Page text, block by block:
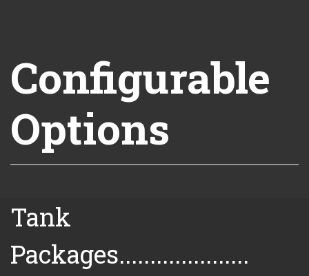
Configurable
Options
Tank
Packages.....................